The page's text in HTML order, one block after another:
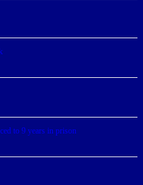
to 9 years in prison